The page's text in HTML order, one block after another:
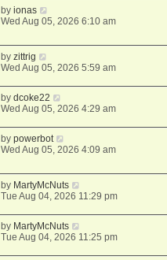
byionas
Wed Aug 05, 2026 6:10 am
byzittrig
Wed Aug 05, 2026 5:59 am
bydcoke22
Wed Aug 05, 2026 4:29 am
bypowerbot
Wed Aug 05, 2026 4:09 am
by MartyMcNuts
Tue Aug 04, 2026 11:29 pm
by MartyMcNuts
Tue Aug 04, 2026 11:25 pm